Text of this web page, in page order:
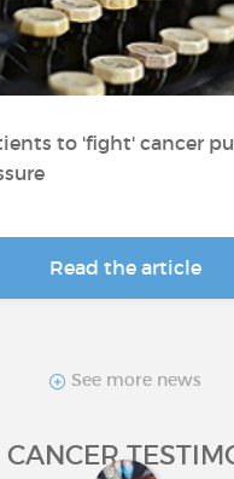
to 'fight' cancer
Read the article
See more news